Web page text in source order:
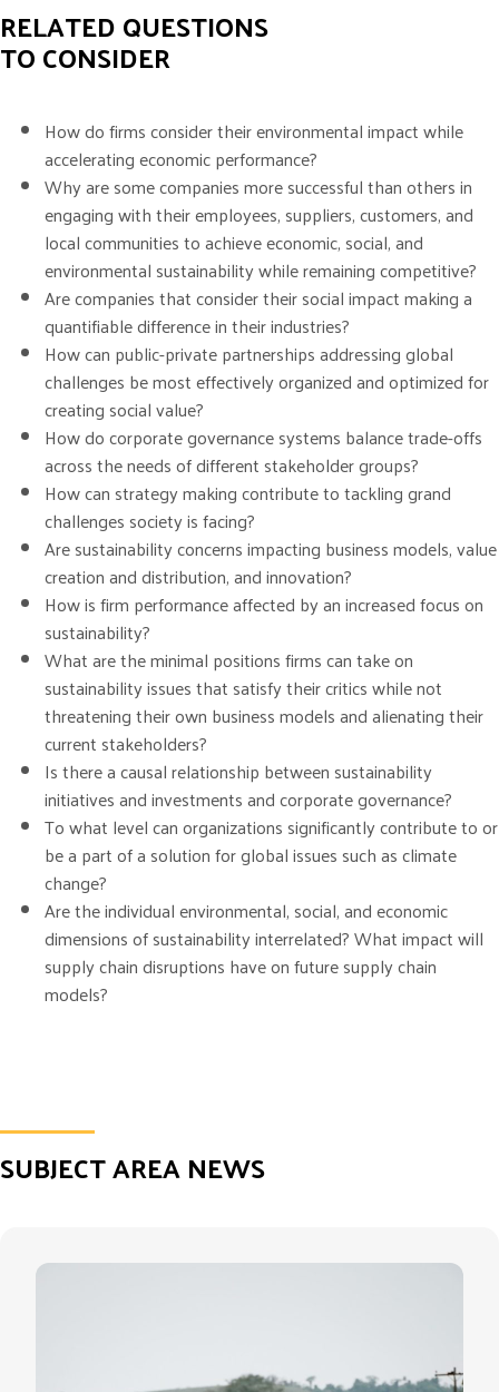
RELATED QUESTIONS
TO CONSIDER
How do firms consider their environmental impact while
accelerating economic performance?
Why are some companies more successful than others in
engaging with their employees, suppliers, customers, and
local communities to achieve economic, social, and
environmental sustainability while remaining competitive?
Are companies that consider their social impact making a
quantifiable difference in their industries?
How can public-private partnerships addressing global
challenges be most effectively organized and optimized for
creating social value?
How do corporate governance systems balance trade-offs
across the needs of different stakeholder groups?
How can strategy making contribute to tackling grand
challenges society is facing?
Are sustainability concerns impacting business models, value
creation and distribution, and innovation?
How is firm performance affected by an increased focus on
sustainability?
What are the minimal positions firms can take on
sustainability issues that satisfy their critics while not
threatening their own business models and alienating their
current stakeholders?
Is there a causal relationship between sustainability
initiatives and investments and corporate governance?
To what level can organizations significantly contribute to or
be a part of a solution for global issues such as climate
change?
Are the individual environmental, social, and economic
dimensions of sustainability interrelated? What impact will
supply chain disruptions have on future supply chain
models?
SUBJECT AREA NEWS